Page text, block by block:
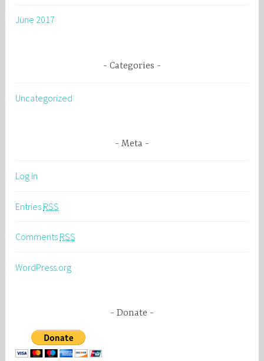
June 2017
Categories
Uncategorized
Meta
Log in
Entries RSS
Comments RSS
WordPress.org
Donate